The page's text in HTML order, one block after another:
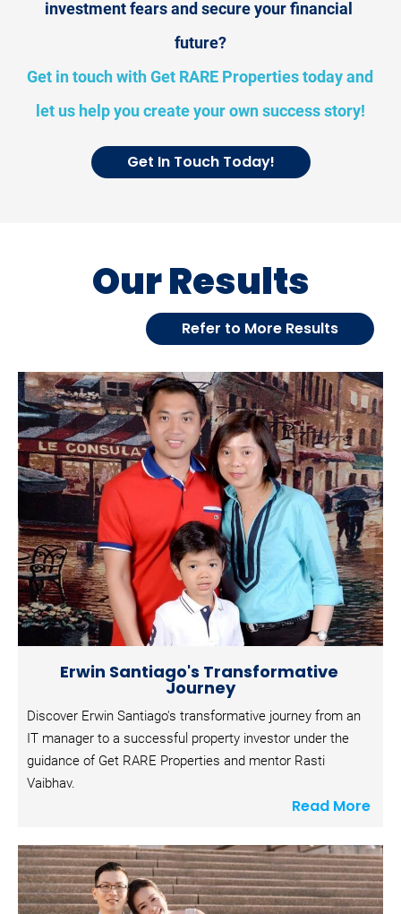
investment fears and secure your financial
future?
Get in touch with Get RARE Properties today and
let us help you create your own success story!
Get In Touch Today!
Our Results
Refer to More Results
[
B
l
o
c
k
/
S
u
b
h
e
a
d
l
i
[
B
l
o
/
/
S
Erwin Santiago's Transformative
Journey
Discover Erwin Santiago's transformative journey from an
IT manager to a successful property investor under the
guidance of Get RARE Properties and mentor Rasti
Vaibhav.
Read More